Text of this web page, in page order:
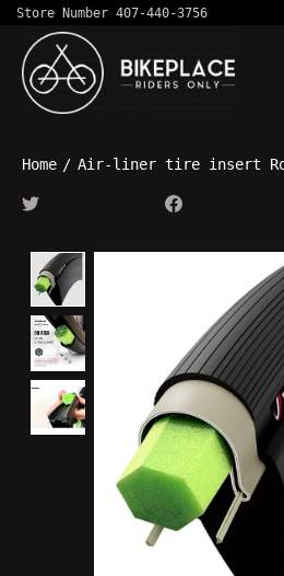
Store Number 407-440-3756
Home / Air-liner tire insert
Product image